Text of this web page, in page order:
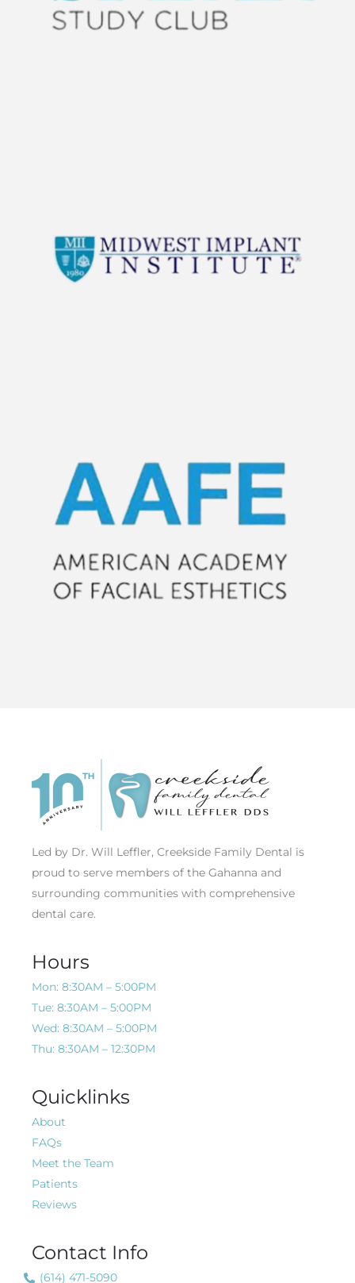
Led by Dr. Will Leffler, Creekside Family Dental is
proud to serve members of the Gahanna and
surrounding communities with comprehensive
dental care.
Hours
Mon: 8:30AM – 5:00PM
Tue: 8:30AM – 5:00PM
Wed: 8:30AM – 5:00PM
Thu: 8:30AM – 12:30PM
Quicklinks
About
FAQs
Meet the Team
Patients
Reviews
Contact Info
(614) 471-5090